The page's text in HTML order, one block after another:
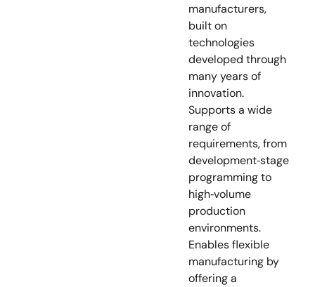
manufacturers,
built on
technologies
developed through
many years of
innovation.
Supports a wide
range of
requirements, from
development‑stage
programming to
high‑volume
production
environments.
Enables flexible
manufacturing by
offering a